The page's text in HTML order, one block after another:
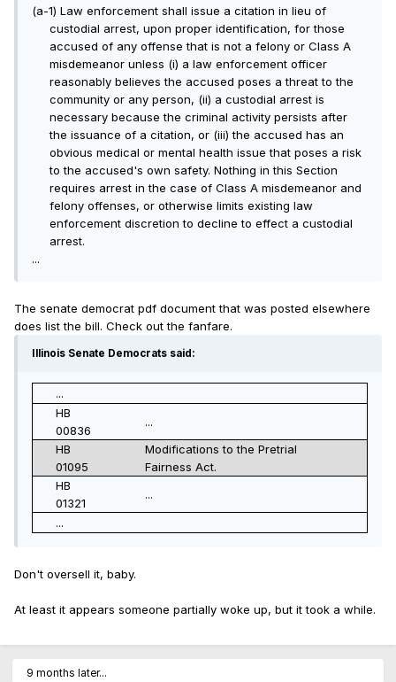
(a-1) Law enforcement shall issue a citation in lieu of
custodial arrest, upon proper identification, for those
accused of any offense that is not a felony or Class A
misdemeanor unless (i) a law enforcement officer
reasonably believes the accused poses a threat to the
community or any person, (ii) a custodial arrest is
necessary because the criminal activity persists after
the issuance of a citation, or (iii) the accused has an
obvious medical or mental health issue that poses a risk
to the accused's own safety. Nothing in this Section
requires arrest in the case of Class A misdemeanor and
felony offenses, or otherwise limits existing law
enforcement discretion to decline to effect a custodial
arrest.
...
The senate democrat pdf document that was posted elsewhere
does list the bill. Check out the fanfare.
Illinois Senate Democrats said:
...
HB
00836
...
HB
01095
Modifications to the Pretrial
Fairness Act.
HB
01321
...
...
Don't oversell it, baby.
At least it appears someone partially woke up, but it took a while.
9 months later...